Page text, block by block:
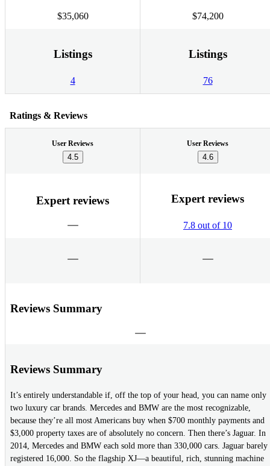
$35,060 $74,200
Listings
4
Listings
76
Ratings & Reviews
User Reviews
4.5
User Reviews
4.6
Expert reviews Expert reviews
7.8 out of 10
Reviews Summary
Reviews Summary
It’s entirely understandable if, off the top of your head, you can name only
two luxury car brands. Mercedes and BMW are the most recognizable,
because they’re all most Americans buy when $700 monthly payments and
$3,000 property taxes are of absolutely no concern. Then there’s Jaguar. In
2014, Mercedes and BMW each sold more than 330,000 cars. Jaguar barely
registered 16,000. So the flagship XJ—a beautiful, rich, stunning machine